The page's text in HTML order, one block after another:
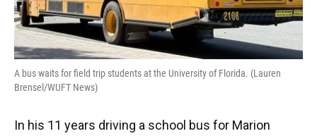
A bus waits for field trip students at the University of Florida. (Lauren
Brensel/WUFT News)
In his 11 years driving a school bus for Marion